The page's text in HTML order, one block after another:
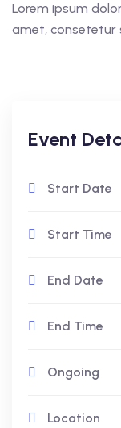
Lorem ipsum
amet, consetetur
Event
Start Date
Start Time
End Date
End Time
Ongoing
Location